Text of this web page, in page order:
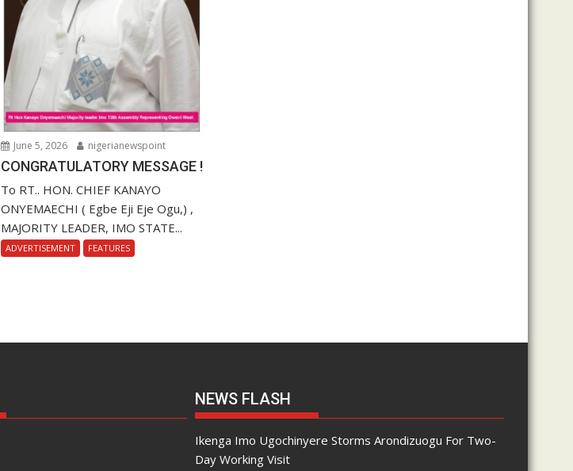
June 5, 2026 nigerianewspoint
CONGRATULATORY MESSAGE !
To RT.. HON. CHIEF KANAYO
ONYEMAECHI ( Egbe Eji Eje Ogu,) ,
MAJORITY LEADER, IMO STATE...
ADVERTISEMENT FEATURES
NEWS FLASH
Ikenga Imo Ugochinyere Storms Arondizuogu For Two-
Day Working Visit